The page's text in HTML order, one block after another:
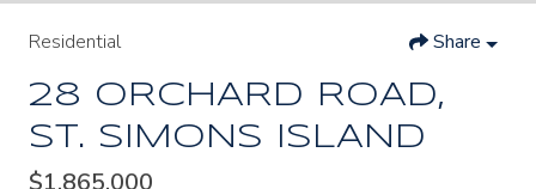
Residential Share
28 ORCHARD ROAD,
ST. SIMONS ISLAND